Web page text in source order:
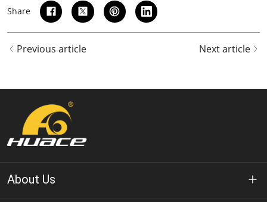
Share
Previous article Next article
About Us